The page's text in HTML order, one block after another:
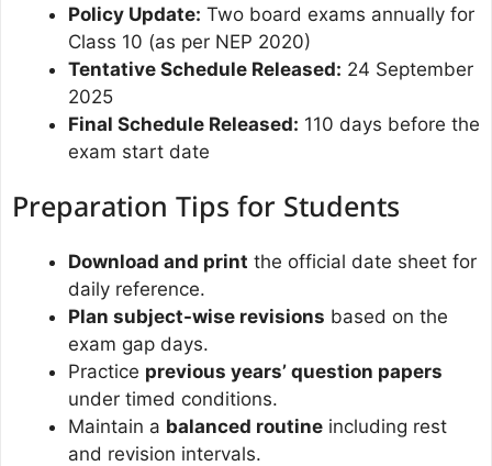
Policy Update: Two board exams annually for
Class 10 (as per NEP 2020)
Tentative Schedule Released: 24 September
2025
Final Schedule Released: 110 days before the
exam start date
Preparation Tips for Students
Download and print the official date sheet for
daily reference.
Plan subject-wise revisions based on the
exam gap days.
Practice previous years’ question papers
under timed conditions.
Maintain a balanced routine including rest
and revision intervals.